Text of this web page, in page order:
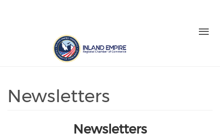
Check our social media on twitter
Check our social media on
Check our social media on
Check our social media
Check our social
Newsletters
Newsletters